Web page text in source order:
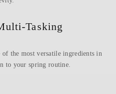
Tasking
the most versatile ingredients in
to your spring routine.